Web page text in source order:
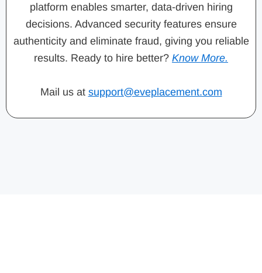
platform enables smarter, data-driven hiring
decisions. Advanced security features ensure
authenticity and eliminate fraud, giving you reliable
results. Ready to hire better? Know More.
Mail us at support@eveplacement.com